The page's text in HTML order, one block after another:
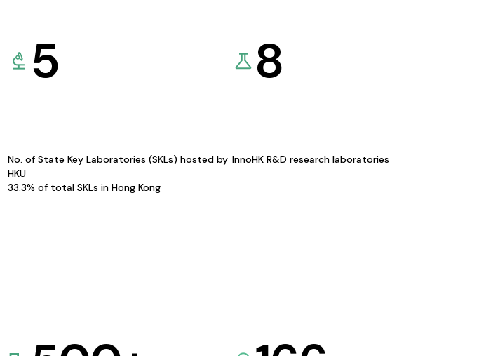
5
No. of State Key Laboratories (SKLs) hosted by
HKU
33.3% of total SKLs in Hong Kong
8
InnoHK R&D research laboratories